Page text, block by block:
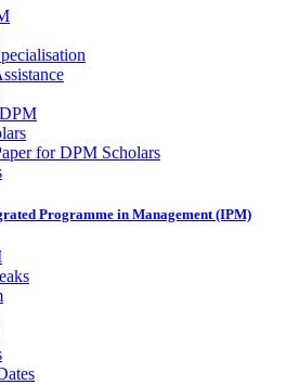
for DPM Scholars
Programme in Management (IPM)